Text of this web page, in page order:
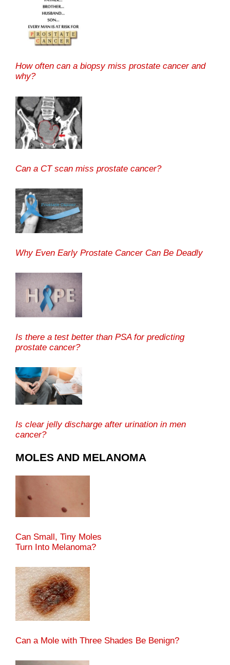
How often can a biopsy miss prostate cancer and
why?
Can a CT scan miss prostate cancer?
Why Even Early Prostate Cancer Can Be Deadly
Is there a test better than PSA for predicting
prostate cancer?
Is clear jelly discharge after urination in men
cancer?
MOLES AND MELANOMA
Can Small, Tiny Moles
Turn Into Melanoma?
Can a Mole with Three Shades Be Benign?